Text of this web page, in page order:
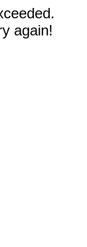
again!